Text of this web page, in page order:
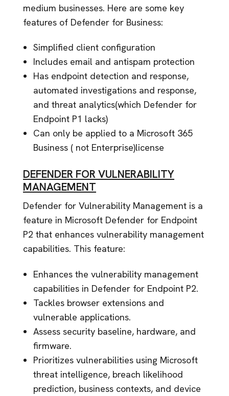
medium businesses. Here are some key
features of Defender for Business:
Simplified client configuration
Includes email and antispam protection
Has endpoint detection and response,
automated investigations and response,
and threat analytics(which Defender for
Endpoint P1 lacks)
Can only be applied to a Microsoft 365
Business ( not Enterprise)license
DEFENDER FOR VULNERABILITY
MANAGEMENT
Defender for Vulnerability Management is a
feature in Microsoft Defender for Endpoint
P2 that enhances vulnerability management
capabilities. This feature:
Enhances the vulnerability management
capabilities in Defender for Endpoint P2.
Tackles browser extensions and
vulnerable applications.
Assess security baseline, hardware, and
firmware.
Prioritizes vulnerabilities using Microsoft
threat intelligence, breach likelihood
prediction, business contexts, and device